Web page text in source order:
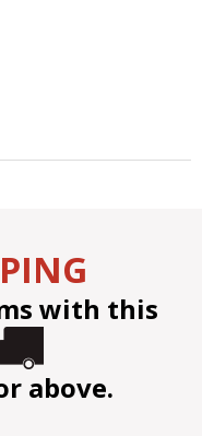
with this
above.